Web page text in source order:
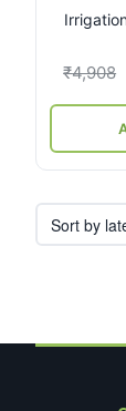
₹4,908